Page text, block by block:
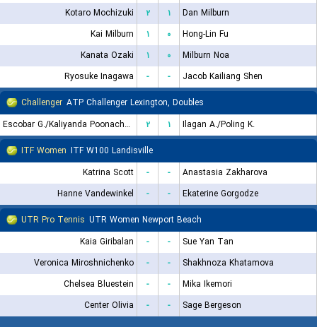
Kotaro Mochizuki
۲ ۱
Dan Milburn
Kai Milburn
۱ ۰
Hong-Lin Fu
Kanata Ozaki
۱ ۰
Milburn Noa
Ryosuke Inagawa
- -
Jacob Kailiang Shen
Challenger ATP Challenger Lexington, Doubles
Escobar G./Kaliyanda Poonacha N.
۲ ۱
Ilagan A./Poling K.
ITF Women ITF W100 Landisville
Katrina Scott
- -
Anastasia Zakharova
Hanne Vandewinkel
- -
Ekaterine Gorgodze
UTR Pro Tennis UTR Women Newport Beach
Kaia Giribalan
- -
Sue Yan Tan
Veronica Miroshnichenko
- -
Shakhnoza Khatamova
Chelsea Bluestein
- -
Mika Ikemori
Center Olivia
- - Sage Bergeson